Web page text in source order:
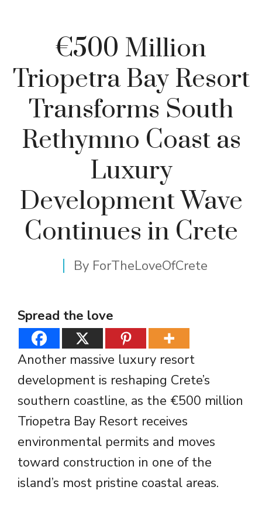
€500 Million
Triopetra Bay Resort
Transforms South
Rethymno Coast as
Luxury
Development Wave
Continues in Crete
By ForTheLoveOfCrete
Spread the love
Another massive luxury resort
development is reshaping Crete’s
southern coastline, as the €500 million
Triopetra Bay Resort receives
environmental permits and moves
toward construction in one of the
island’s most pristine coastal areas.